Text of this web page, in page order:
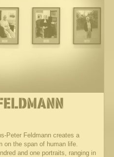
Peter Feldmann creates a
on the span of human life.
and one portraits, ranging in